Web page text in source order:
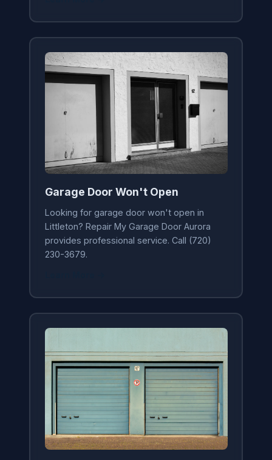
Garage Door Won't Open
Looking for garage door won't open in
Littleton? Repair My Garage Door Aurora
provides professional service. Call (720)
230-3679.